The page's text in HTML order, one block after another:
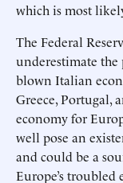
which is most
The Federal
underestimate
blown Italian
Greece, Portugal,
economy for
well pose an
and could be a
Europe’s